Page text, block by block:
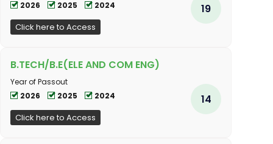
2026
2025 2024
Click here to Access
19
B.TECH/B.E(ELE AND COM ENG)
Year of Passout
2026
2025 2024
Click here to Access
14